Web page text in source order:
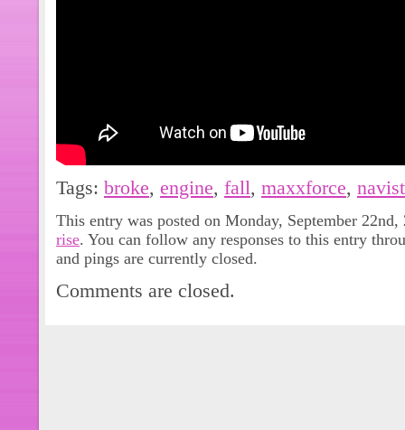
Tags: broke, engine, fall, maxxforce,
This entry was posted on Monday, September
rise. You can follow any responses to this entry
and pings are currently closed.
Comments are closed.